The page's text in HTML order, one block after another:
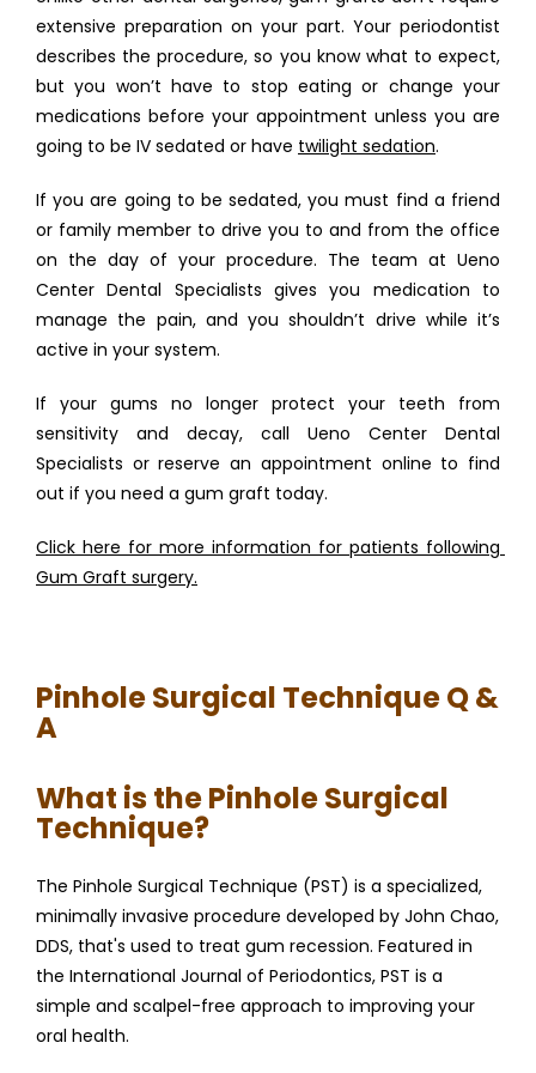
extensive preparation on your part. Your periodontist
describes the procedure, so you know what to expect,
but you won’t have to stop eating or change your
medications before your appointment unless you are
going to be IV sedated or have twilight sedation.
If you are going to be sedated, you must find a friend
or family member to drive you to and from the office
on the day of your procedure. The team at Ueno
Center Dental Specialists gives you medication to
manage the pain, and you shouldn’t drive while it’s
active in your system.
If your gums no longer protect your teeth from
sensitivity and decay, call Ueno Center Dental
Specialists or reserve an appointment online to find
out if you need a gum graft today.
Click here for more information for patients following
Gum Graft surgery.
Pinhole Surgical Technique Q &
A
What is the Pinhole Surgical
Technique?
The Pinhole Surgical Technique (PST) is a specialized,
minimally invasive procedure developed by John Chao,
DDS, that's used to treat gum recession. Featured in
the International Journal of Periodontics, PST is a
simple and scalpel-free approach to improving your
oral health.